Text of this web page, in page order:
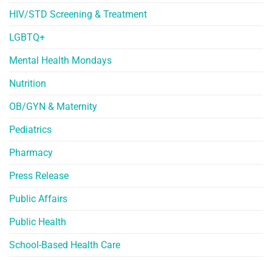
HIV/STD Screening & Treatment
LGBTQ+
Mental Health Mondays
Nutrition
OB/GYN & Maternity
Pediatrics
Pharmacy
Press Release
Public Affairs
Public Health
School-Based Health Care